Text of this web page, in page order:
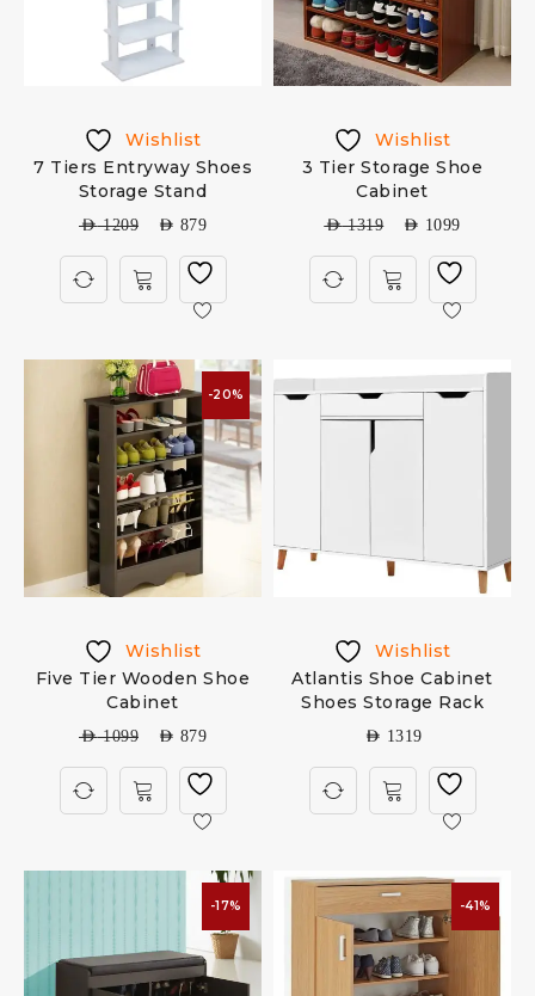
Wishlist
7 Tiers Entryway Shoes
Storage Stand
AED1209 AED 879
Wishlist
3 Tier Storage Shoe
Cabinet
AED1319 AED 1099
-20%
Wishlist
Five Tier Wooden Shoe
Cabinet
AED1099 AED 879
Wishlist
Atlantis Shoe Cabinet
Shoes Storage Rack
AED 1319
-17% -41%